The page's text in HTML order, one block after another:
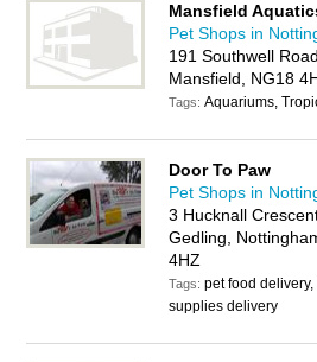
Mansfield
Pet Shops in
191 Southwell
Mansfield, NG18
Tags:Aquariums,
Door To Paw
Pet Shops in
3 Hucknall
Gedling,
4HZ
Tags:pet food delivery,
supplies delivery